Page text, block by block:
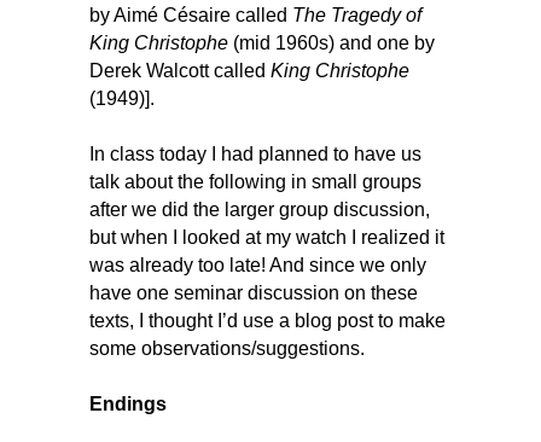
by Aimé Césaire called The Tragedy of
King Christophe (mid 1960s) and one by
Derek Walcott called King Christophe
(1949)].
In class today I had planned to have us
talk about the following in small groups
after we did the larger group discussion,
but when I looked at my watch I realized it
was already too late! And since we only
have one seminar discussion on these
texts, I thought I’d use a blog post to make
some observations/suggestions.
Endings